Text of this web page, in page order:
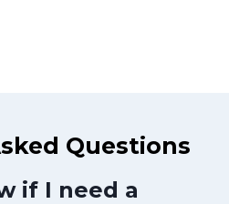
Questions
if I need a